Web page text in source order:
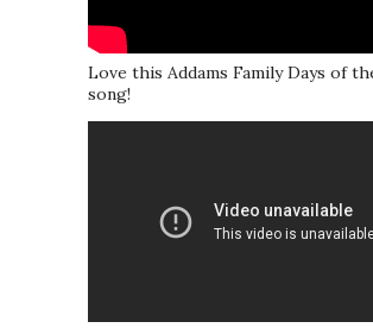
Love this Addams Family Days of
song!